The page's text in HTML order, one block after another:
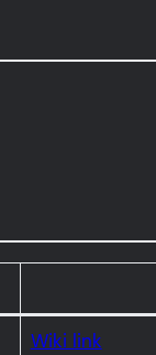
Wiki link